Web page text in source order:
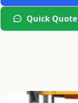
Quick Quote